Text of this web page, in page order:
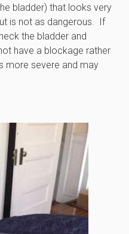
bladder) that looks very
is not as dangerous. If
the bladder and
have a blockage rather
more severe and may